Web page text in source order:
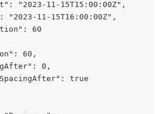
"2023-11-15T15:00:00Z",
"2023-11-15T16:00:00Z",
60
60,
0,
true